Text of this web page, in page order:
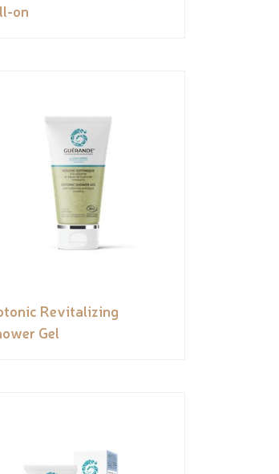
on
Revitalizing
Gel